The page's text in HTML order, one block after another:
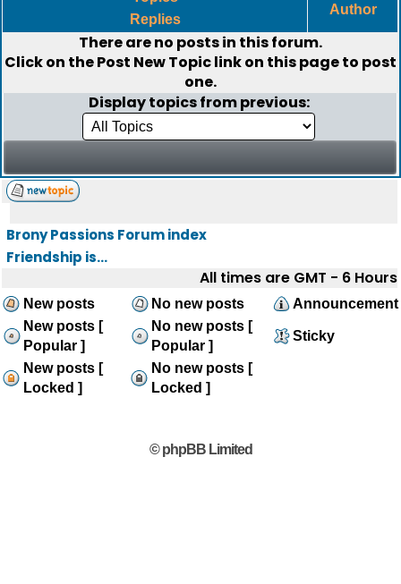
Replies
Author
There are no posts in this forum.
Click on thePost New Topiclink on this page to post
one.
Display topics from previous:
Brony Passions Forum index
Friendship is...
All times are GMT - 6 Hours
New posts No new posts
Announcement
New posts [
Popular ]
No new posts [
Popular ]
Sticky
New posts [
Locked ]
No new posts [
Locked ]
© phpBB Limited